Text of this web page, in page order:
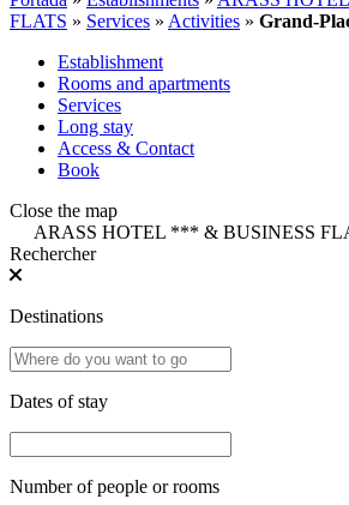
FLATS » Services » Activities » Grand-
Establishment
Rooms and apartments
Services
Long stay
Access & Contact
Book
Close the map
ARASS HOTEL *** & BUSINESS
Rechercher
Destinations
Dates of stay
Number of people or rooms